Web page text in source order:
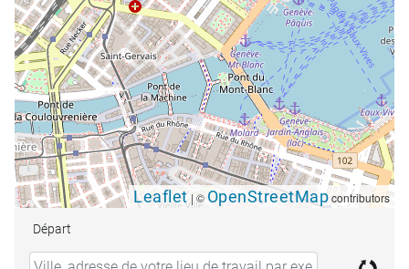
Leaflet | © OpenStreetMapcontributors
Départ